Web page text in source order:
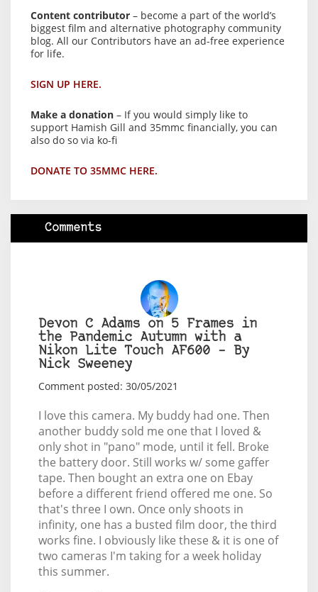
Content contributor – become a part of the world’s
biggest film and alternative photography community
blog. All our Contributors have an ad-free experience
for life.
SIGN UP HERE.
Make a donation – If you would simply like to
support Hamish Gill and 35mmc financially, you can
also do so via ko-fi
DONATE TO 35MMC HERE.
Comments
Devon C Adams on 5 Frames in
the Pandemic Autumn with a
Nikon Lite Touch AF600 – By
Nick Sweeney
Comment posted: 30/05/2021
I love this camera. My buddy had one. Then
another buddy sold me one that I loved &
only shot in "pano" mode, until it fell. Broke
the battery door. Still works w/ some gaffer
tape. Then bought an extra one on Ebay
before a different friend offered me one. So
that's three I own. Once only shoots in
infinity, one has a busted film door, the third
works fine. I obviously like these & it is one of
two cameras I'm taking for a week holiday
this summer.